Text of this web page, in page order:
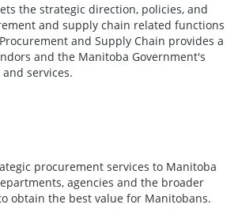
the strategic direction, policies, and
and supply chain related functions
and Supply Chain provides a
and the Manitoba Government's
services.
procurement services to Manitoba
agencies and the broader
obtain the best value for Manitobans.